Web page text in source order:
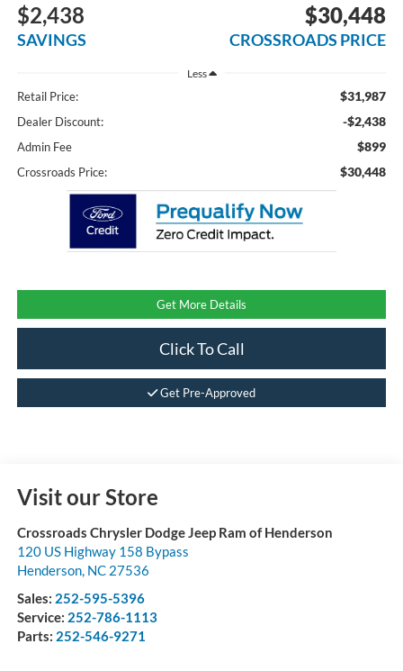
$2,438
SAVINGS
$30,448
CROSSROADS PRICE
Less
Retail Price: $31,987
Dealer Discount: -$2,438
Admin Fee $899
Crossroads Price: $30,448
Get More Details
Click To Call
Get Pre-Approved
Visit our Store
Crossroads Chrysler Dodge Jeep Ram of Henderson
120 US Highway 158 Bypass
Henderson, NC 27536
Sales: 252-595-5396
Service: 252-786-1113
Parts: 252-546-9271